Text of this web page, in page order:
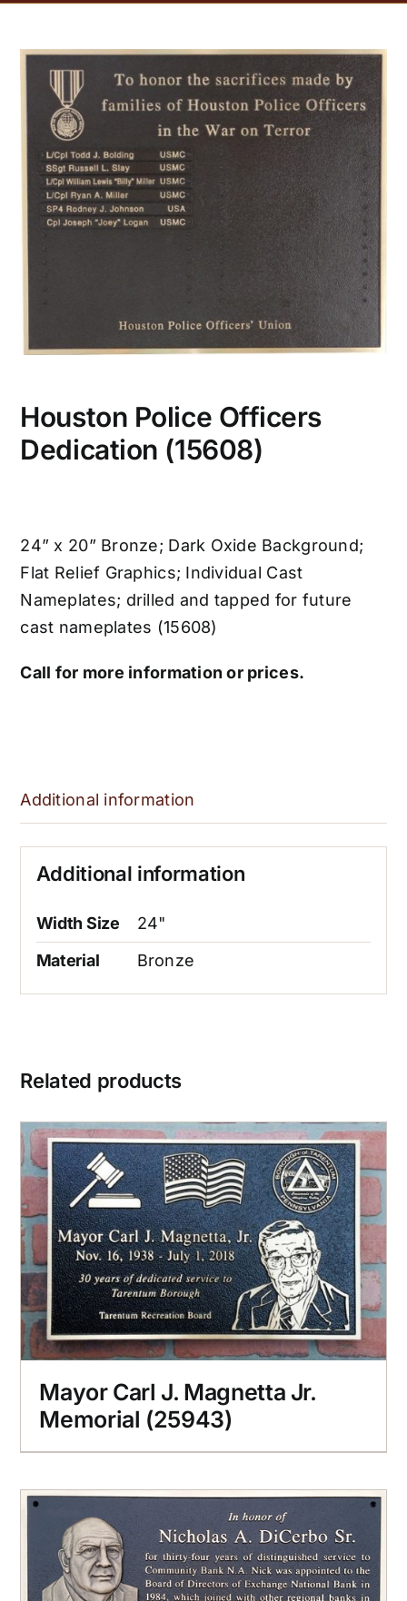
Houston Police Officers
Dedication (15608)
24” x 20” Bronze; Dark Oxide Background;
Flat Relief Graphics; Individual Cast
Nameplates; drilled and tapped for future
cast nameplates (15608)
Call for more information or prices.
Additional information
Additional information
Width Size
24"
Material
Bronze
Related products
Mayor Carl J. Magnetta Jr.
Memorial (25943)